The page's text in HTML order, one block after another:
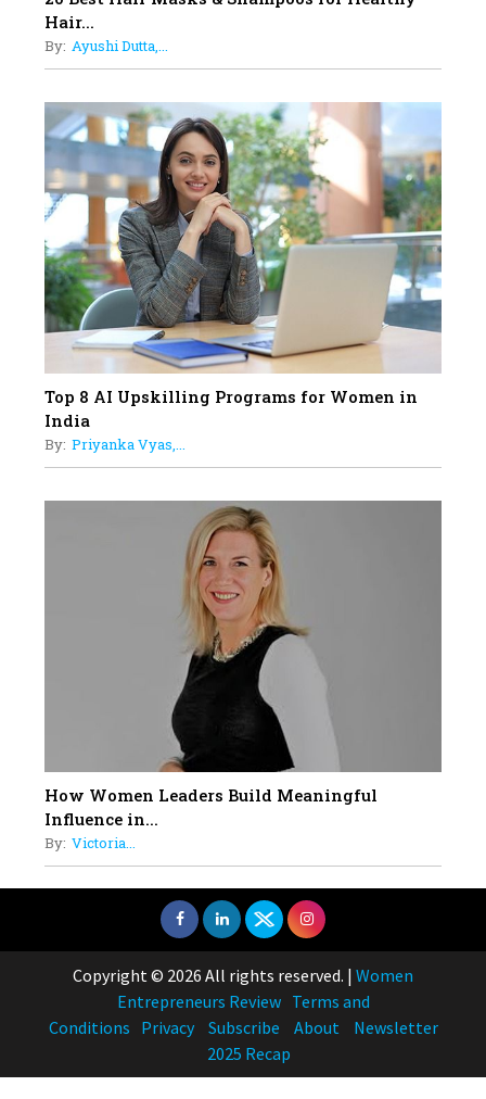
Limits And Setting High
18
Top 5 All-Rounder Women
Cricketers of India
19
How Tata AIA is Empowering
Women with Insurance That
Understands Their Needs
Hair...
By: Ayushi Dutta,...
Top 8 AI Upskilling Programs for Women in
India
By: Priyanka Vyas,...
How Women Leaders Build Meaningful
Influence in...
By: Victoria...
Copyright © 2026 All rights reserved. | Women
Entrepreneurs Review Terms and
Conditions Privacy Subscribe About
Newsletter
2025 Recap